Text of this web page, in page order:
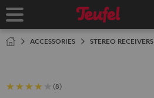
TO
Home
ACCESSORIES STEREO RECEIVERS
(8)